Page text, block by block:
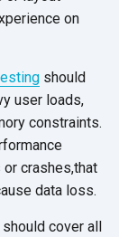
on
should
user loads,
constraints.
crashes,that
data loss.
cover all